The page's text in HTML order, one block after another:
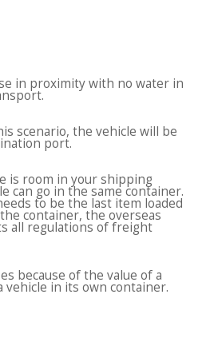
in proximity with no water in
scenario, the vehicle will be
port.
is room in your shipping
can go in the same container.
to be the last item loaded
container, the overseas
all regulations of freight
because of the value of a
in its own container.